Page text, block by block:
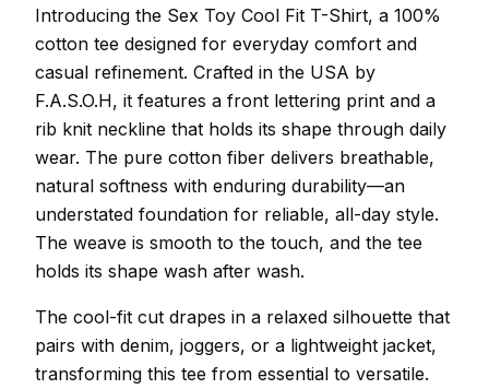
Introducing the Sex Toy Cool Fit T-Shirt, a 100%
cotton tee designed for everyday comfort and
casual refinement. Crafted in the USA by
F.A.S.O.H, it features a front lettering print and a
rib knit neckline that holds its shape through daily
wear. The pure cotton fiber delivers breathable,
natural softness with enduring durability—an
understated foundation for reliable, all-day style.
The weave is smooth to the touch, and the tee
holds its shape wash after wash.
The cool-fit cut drapes in a relaxed silhouette that
pairs with denim, joggers, or a lightweight jacket,
transforming this tee from essential to versatile.